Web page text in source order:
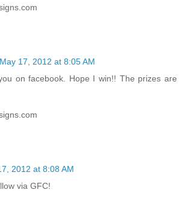
May 17, 2012 at 8:05 AM
on facebook. Hope I win!! The prizes are
2012 at 8:08 AM
via GFC!